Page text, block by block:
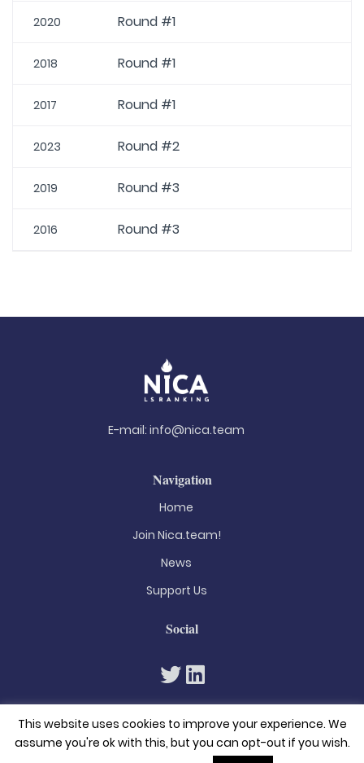
2020 Round #1
2018 Round #1
2017 Round #1
2023 Round #2
2019 Round #3
2016 Round #3
E-mail: info@nica.team
Navigation
Home
Join Nica.team!
News
Support Us
Social
This website uses cookies to improve your experience. We
assume you're ok with this, but you can opt-out if you wish.